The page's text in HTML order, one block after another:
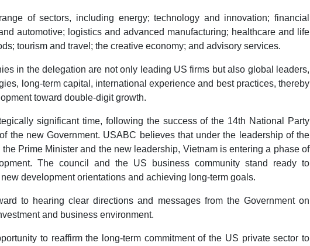
of sectors, including energy; technology and innovation; financial
automotive; logistics and advanced manufacturing; healthcare and life
tourism and travel; the creative economy; and advisory services.
in the delegation are not only leading US firms but also global leaders,
long-term capital, international experience and best practices, thereby
toward double-digit growth.
significant time, following the success of the 14th National Party
the new Government. USABC believes that under the leadership of the
Prime Minister and the new leadership, Vietnam is entering a phase of
The council and the US business community stand ready to
development orientations and achieving long-term goals.
to hearing clear directions and messages from the Government on
and business environment.
to reaffirm the long-term commitment of the US private sector to